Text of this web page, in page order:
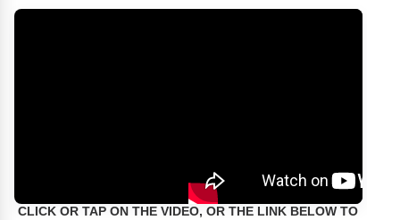
CLICK OR TAP ON THE VIDEO, OR THE LINK BELOW TO